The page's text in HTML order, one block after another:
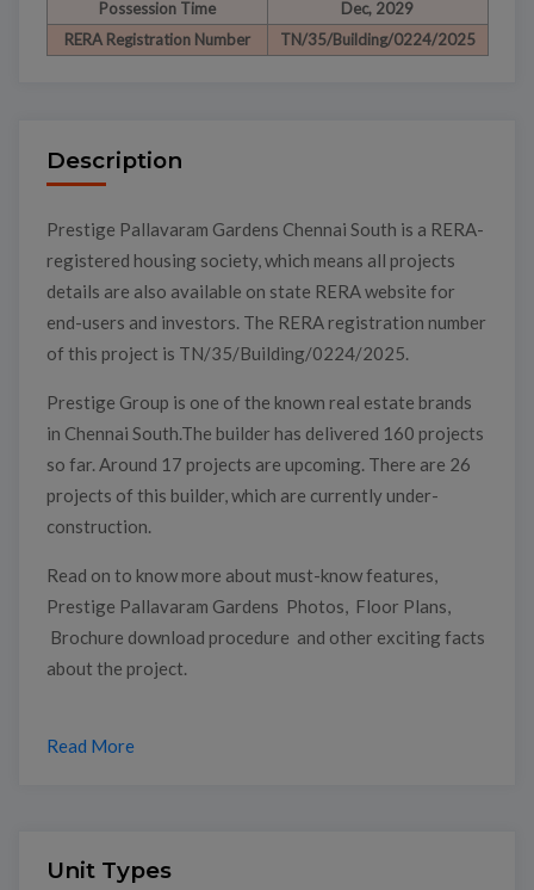
Possession Time
Dec, 2029
RERA Registration Number
TN/35/Building/0224/2025
Description
Prestige Pallavaram Gardens Chennai South is a RERA-
registered housing society, which means all projects
details are also available on state RERA website for
end-users and investors. The RERA registration number
of this project is TN/35/Building/0224/2025.
Prestige Group is one of the known real estate brands
in Chennai South.The builder has delivered 160 projects
so far. Around 17 projects are upcoming. There are 26
projects of this builder, which are currently under-
construction.
Read on to know more about must-know features,
Prestige Pallavaram Gardens Photos, Floor Plans,
Brochure download procedure and other exciting facts
about the project.
Read More
Unit Types